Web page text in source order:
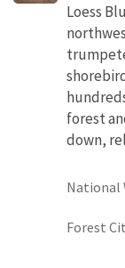
Loess
forest
down,
National
Forest